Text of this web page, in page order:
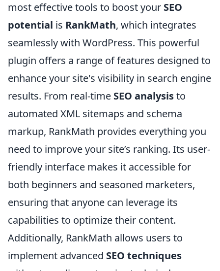
most effective tools to boost your SEO
potential is RankMath, which integrates
seamlessly with WordPress. This powerful
plugin offers a range of features designed to
enhance your site's visibility in search engine
results. From real-time SEO analysisto
automated XML sitemaps and schema
markup, RankMath provides everything you
need to improve your site’s ranking. Its user-
friendly interface makes it accessible for
both beginners and seasoned marketers,
ensuring that anyone can leverage its
capabilities to optimize their content.
Additionally, RankMath allows users to
implement advanced SEO techniques